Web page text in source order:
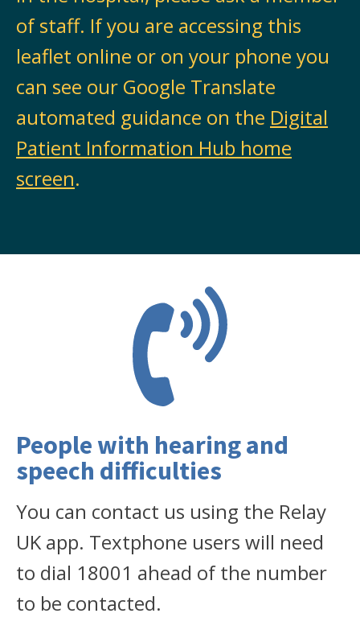
of staff. If you are accessing this
leaflet online or on your phone you
can see our Google Translate
automated guidance on the Digital
Patient Information Hub home
screen.
People with hearing and
speech difficulties
You can contact us using the Relay
UK app. Textphone users will need
to dial 18001 ahead of the number
to be contacted.